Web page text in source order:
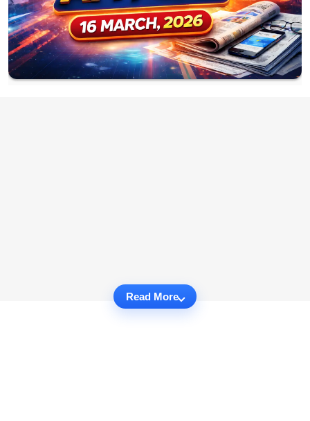
Read More